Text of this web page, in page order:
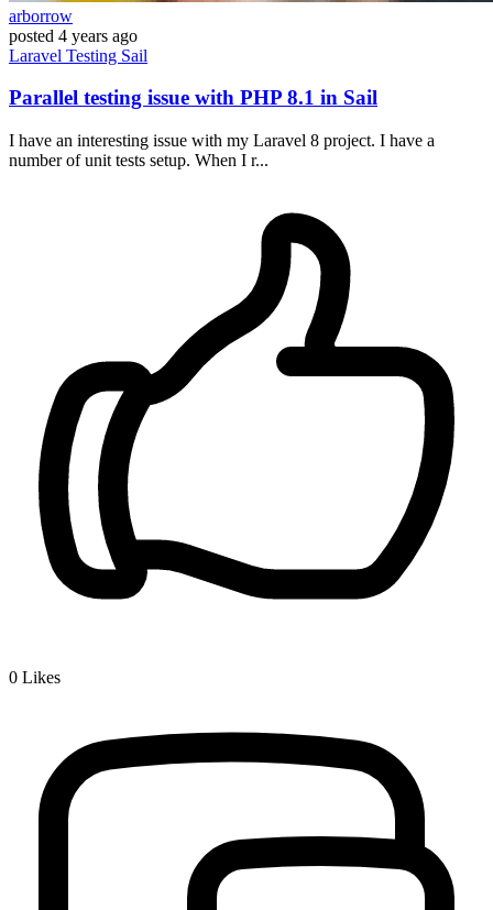
arborrow
posted 4 years ago
Laravel Testing Sail
Parallel testing issue with PHP 8.1 in Sail
I have an interesting issue with my Laravel 8 project. I have a
number of unit tests setup. When I r...
0 Likes